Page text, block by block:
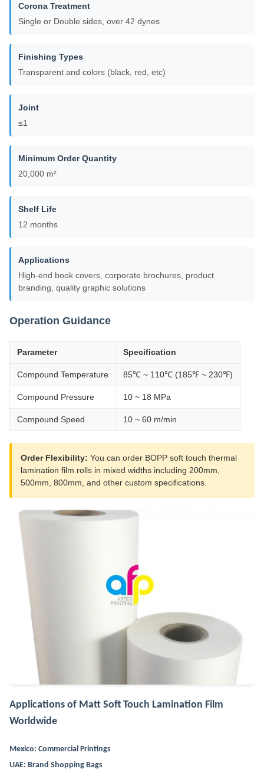
Corona Treatment
Single or Double sides, over 42 dynes
Finishing Types
Transparent and colors (black, red, etc)
Joint
≤1
Minimum Order Quantity
20,000 m²
Shelf Life
12 months
Applications
High-end book covers, corporate brochures, product
branding, quality graphic solutions
Operation Guidance
Parameter Specification
Compound Temperature 85℃ ~ 110℃ (185℉ ~ 230℉)
Compound Pressure 10 ~ 18 MPa
Compound Speed 10 ~ 60 m/min
Order Flexibility: You can order BOPP soft touch thermal
lamination film rolls in mixed widths including 200mm,
500mm, 800mm, and other custom specifications.
Applications of Matt Soft Touch Lamination Film
Worldwide
Mexico: Commercial Printings
UAE: Brand Shopping Bags